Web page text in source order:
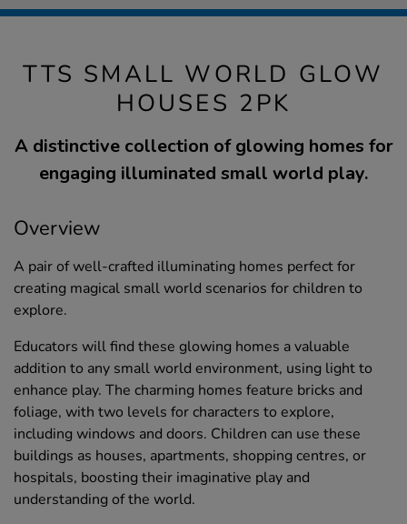
TTS SMALL WORLD GLOW
HOUSES 2PK
A distinctive collection of glowing homes for
engaging illuminated small world play.
Overview
A pair of well-crafted illuminating homes perfect for
creating magical small world scenarios for children to
explore.
Educators will find these glowing homes a valuable
addition to any small world environment, using light to
enhance play. The charming homes feature bricks and
foliage, with two levels for characters to explore,
including windows and doors. Children can use these
buildings as houses, apartments, shopping centres, or
hospitals, boosting their imaginative play and
understanding of the world.